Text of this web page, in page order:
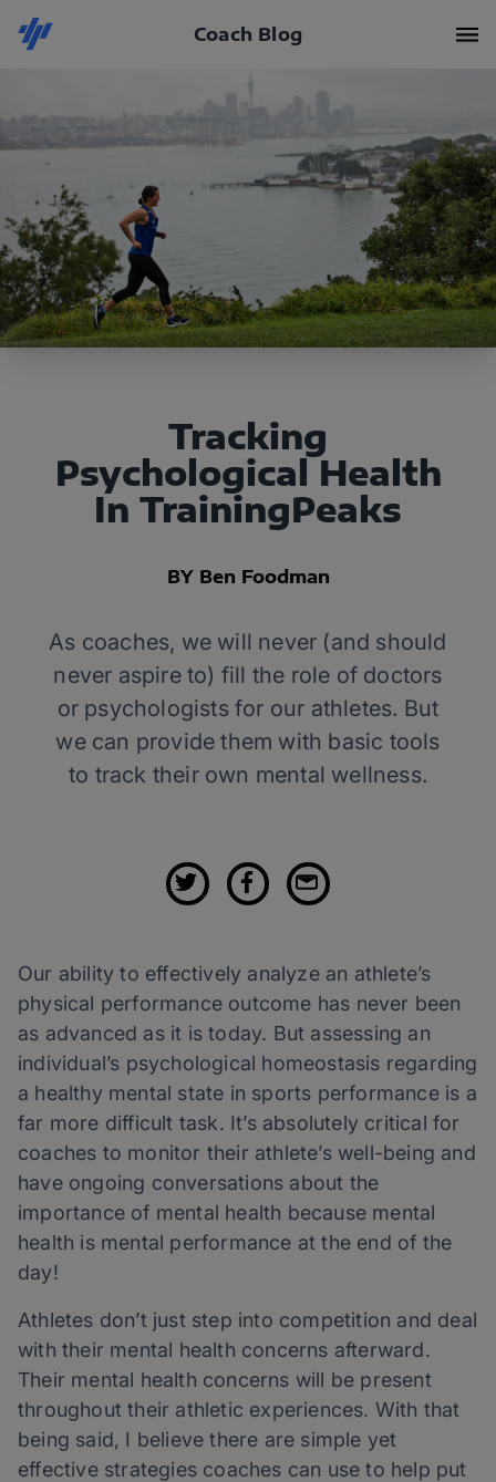
Coach Blog
Tracking
Psychological Health
In TrainingPeaks
BY Ben Foodman
As coaches, we will never (and should
never aspire to) fill the role of doctors
or psychologists for our athletes. But
we can provide them with basic tools
to track their own mental wellness.
Our ability to effectively analyze an athlete’s
physical performance outcome has never been
as advanced as it is today. But assessing an
individual’s psychological homeostasis regarding
a healthy mental state in sports performance is a
far more difficult task. It’s absolutely critical for
coaches to monitor their athlete’s well-being and
have ongoing conversations about the
importance of mental health because mental
health is mental performance at the end of the
day!
Athletes don’t just step into competition and deal
with their mental health concerns afterward.
Their mental health concerns will be present
throughout their athletic experiences. With that
being said, I believe there are simple yet
effective strategies coaches can use to help put